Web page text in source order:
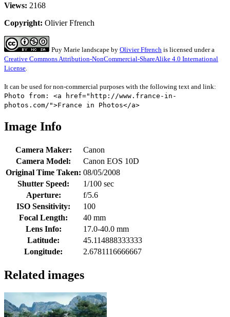
Views: 2168
Copyright: Olivier Ffrench
Puy Marie landscape by Olivier Ffrench is licensed under a
Creative Commons Attribution-NonCommercial-ShareAlike 4.0 International
License.
It can be used for non-commercial purposes with the following text and link:
Photo from: <a href="http://www.france-in-
photos.com/">France in Photos</a>
Image Info
Camera Maker:
Canon
Camera Model:
Canon EOS 10D
Original Time Taken: 08/05/2008
Shutter Speed:
1/100 sec
Aperture:
f/5.6
ISO Sensitivity:
100
Focal Length:
40 mm
Lens Info:
17.0-40.0 mm
Latitude:
45.114888333333
Longitude:
2.6781116666667
Related images